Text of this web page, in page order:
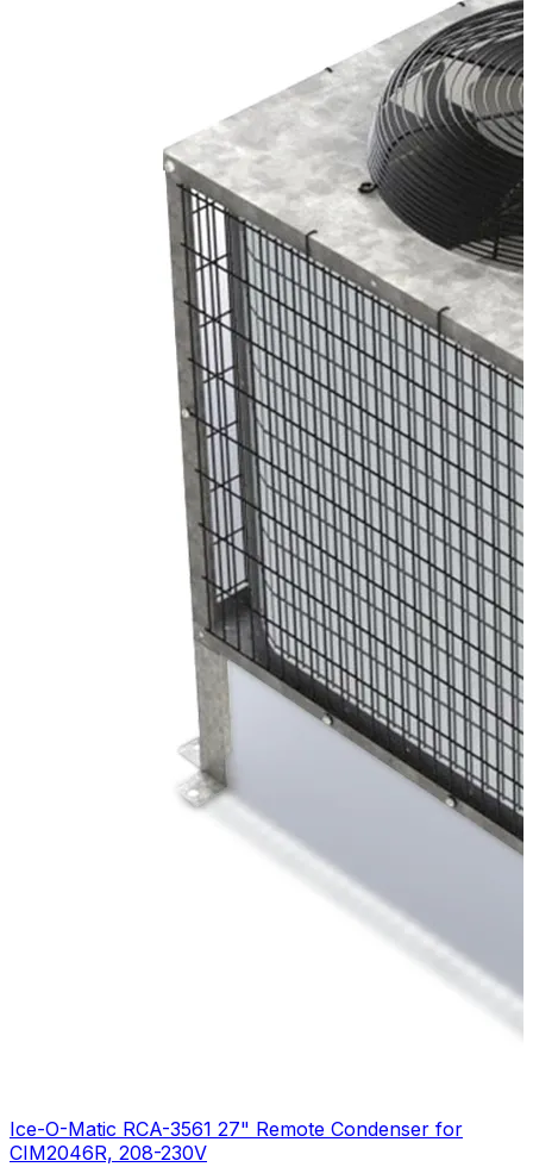
Ice-O-Matic RCA-3561 27" Remote Condenser for
CIM2046R, 208-230V